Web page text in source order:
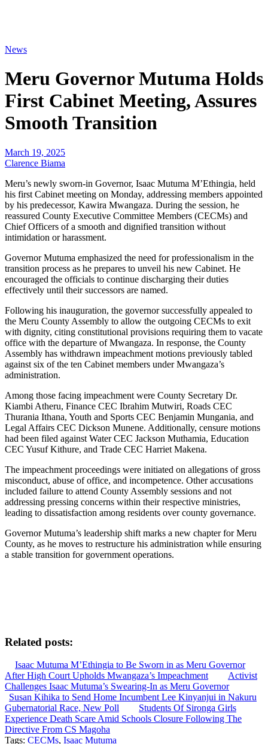
News
Meru Governor Mutuma Holds
First Cabinet Meeting, Assures
Smooth Transition
March 19, 2025
Clarence Biama
Meru’s newly sworn-in Governor, Isaac Mutuma M’Ethingia, held
his first Cabinet meeting on Monday, addressing members appointed
by his predecessor, Kawira Mwangaza. During the session, he
reassured County Executive Committee Members (CECMs) and
Chief Officers of a smooth and dignified transition without
intimidation or harassment.
Governor Mutuma emphasized the need for professionalism in the
transition process as he prepares to unveil his new Cabinet. He
encouraged the officials to continue discharging their duties
effectively until their successors are named.
Following his inauguration, the governor successfully appealed to
the Meru County Assembly to allow the outgoing CECMs to exit
with dignity, citing constitutional provisions requiring them to vacate
office with the departure of Mwangaza. In response, the County
Assembly has withdrawn impeachment motions previously tabled
against six of the ten Cabinet members under Mwangaza’s
administration.
Among those facing impeachment were County Secretary Dr.
Kiambi Atheru, Finance CEC Ibrahim Mutwiri, Roads CEC
Thurania Ithana, Youth and Sports CEC Benjamin Mungania, and
Legal Affairs CEC Dickson Munene. Additionally, censure motions
had been filed against Water CEC Jackson Muthamia, Education
CEC Yusuf Kithure, and Trade CEC Harriet Makena.
The impeachment proceedings were initiated on allegations of gross
misconduct, abuse of office, and incompetence. Other accusations
included failure to attend County Assembly sessions and not
addressing pressing concerns within their respective ministries,
leading to dissatisfaction among residents over county governance.
Governor Mutuma’s leadership shift marks a new chapter for Meru
County, as he moves to restructure his administration while ensuring
a stable transition for government operations.
Related posts:
Isaac Mutuma M’Ethingia to Be Sworn in as Meru Governor
After High Court Upholds Mwangaza’s Impeachment
Activist
Challenges Isaac Mutuma’s Swearing-In as Meru Governor
Susan Kihika to Send Home Incumbent Lee Kinyanjui in Nakuru
Gubernatorial Race, New Poll
Students Of Sironga Girls
Experience Death Scare Amid Schools Closure Following The
Directive From CS Magoha
Tags: CECMs, Isaac Mutuma